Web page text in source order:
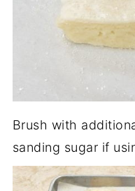
Brush with
sanding sugar if